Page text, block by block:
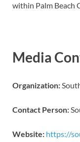
within Palm Beach
Media
Organization:
Contact Person:
Website: https://